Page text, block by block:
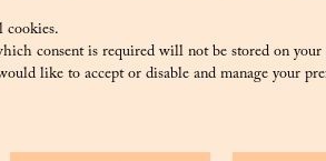
cookies.
consent is required will not be stored on your
like to accept or disable and manage your
curcumin, copper complexes of